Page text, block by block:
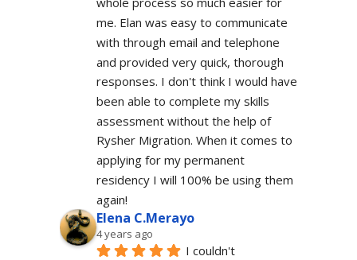
me. Elan was easy to communicate
with through email and telephone
and provided very quick, thorough
responses. I don't think I would have
been able to complete my skills
assessment without the help of
Rysher Migration. When it comes to
applying for my permanent
residency I will 100% be using them
again!
Elena C.Merayo
4 years ago
I couldn't